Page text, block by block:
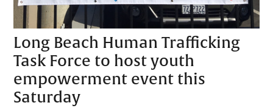
Long Beach Human Trafficking
Task Force to host youth
empowerment event this
Saturday